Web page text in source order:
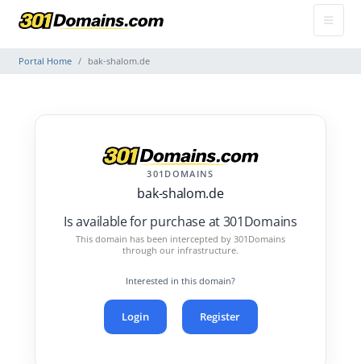
Portal Home bak-shalom.de
301DOMAINS
bak-shalom.de
Is available for purchase at 301Domains
This domain has been intercepted by 301Domains
through our infrastructure.
Interested in this domain?
Login Register